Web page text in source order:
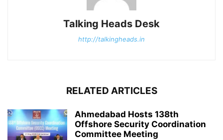
Talking Heads Desk
http://talkingheads.in
RELATED ARTICLES
Ahmedabad Hosts 138th
Offshore Security Coordination
Committee Meeting